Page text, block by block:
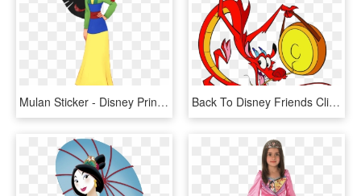
Mulan Sticker - Disney Princess Luigi, HD Png Download Back To Disney Friends Clipart - Disney Mushu Clipart, HD Png Download